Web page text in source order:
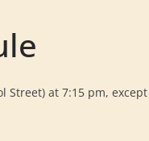
Street) at 7:15 pm,